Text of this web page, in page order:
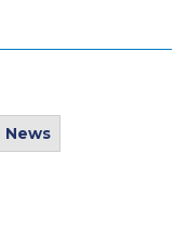
News